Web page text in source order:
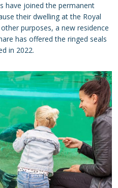
have joined the permanent
their dwelling at the Royal
purposes, a new residence
has offered the ringed seals
in 2022.